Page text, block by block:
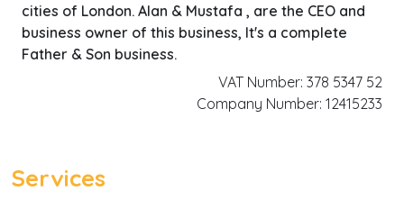
Services
cities of London. Alan & Mustafa , are the CEO and
business owner of this business, It's a complete
Father & Son business.
VAT Number: 378 5347 52
Company Number: 12415233